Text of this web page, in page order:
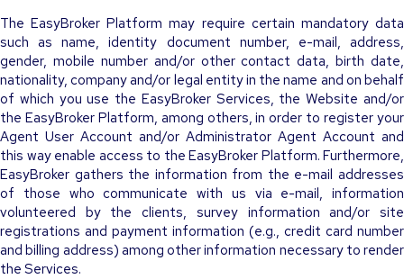
The EasyBroker Platform may require certain mandatory data
such as name, identity document number, e-mail, address,
gender, mobile number and/or other contact data, birth date,
nationality, company and/or legal entity in the name and on behalf
of which you use the EasyBroker Services, the Website and/or
the EasyBroker Platform, among others, in order to register your
Agent User Account and/or Administrator Agent Account and
this way enable access to the EasyBroker Platform. Furthermore,
EasyBroker gathers the information from the e-mail addresses
of those who communicate with us via e-mail, information
volunteered by the clients, survey information and/or site
registrations and payment information (e.g., credit card number
and billing address) among other information necessary to render
the Services.